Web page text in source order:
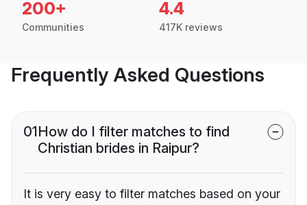
200+
Communities
4.4
417K reviews
Frequently Asked Questions
01How do I filter matches to find
Christian brides in Raipur?
It is very easy to filter matches based on your